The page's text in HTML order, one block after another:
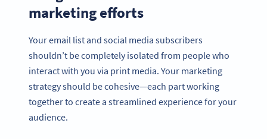
marketing efforts
Your email list and social media subscribers
shouldn’t be completely isolated from people who
interact with you via print media. Your marketing
strategy should be cohesive—each part working
together to create a streamlined experience for your
audience.